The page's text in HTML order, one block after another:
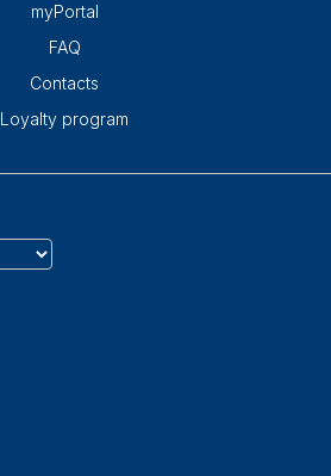
myPortal
FAQ
Contacts
Loyalty program